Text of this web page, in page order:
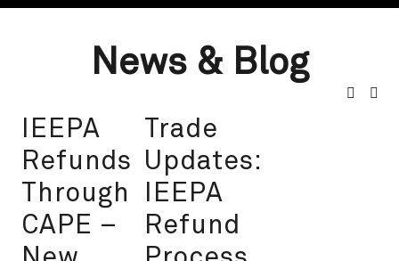
News & Blog
IEEPA
Refunds
Through
CAPE –
Trade
Updates:
IEEPA
Refund